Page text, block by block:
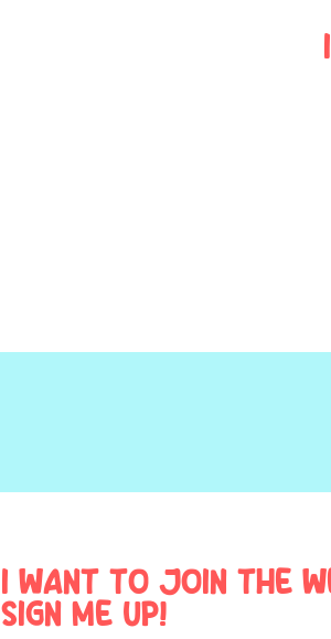
I want to join the
Sign me up!